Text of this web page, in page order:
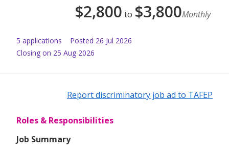
$2,800 to $3,800Monthly
5 applications Posted 26 Jul 2026
Closing on 25 Aug 2026
Report discriminatory job ad to TAFEP
Roles & Responsibilities
Job Summary